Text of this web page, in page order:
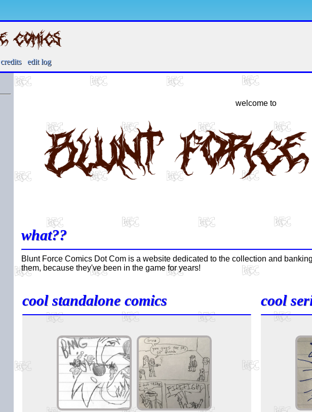
credits edit log
welcome to
what??
Blunt Force Comics Dot Com is a website dedicated to the collection and
them, because they've been in the game for years!
cool standalone comics cool